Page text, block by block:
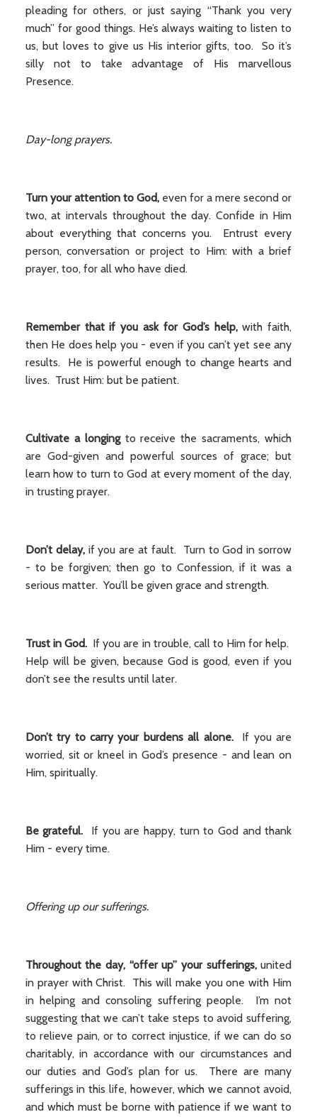
pleading for others, or just saying “Thank you very
much” for good things. He’s always waiting to listen to
us, but loves to give us His interior gifts, too. So it’s
silly not to take advantage of His marvellous
Presence.
Day-long prayers.
Turn your attention to God, even for a mere second or
two, at intervals throughout the day. Confide in Him
about everything that concerns you. Entrust every
person, conversation or project to Him: with a brief
prayer, too, for all who have died.
Remember that if you ask for God’s help,with faith,
then He does help you - even if you can’t yet see any
results. He is powerful enough to change hearts and
lives. Trust Him: but be patient.
Cultivate a longingto receive the sacraments, which
are God-given and powerful sources of grace; but
learn how to turn to God at every moment of the day,
in trusting prayer.
Don’t delay, if you are at fault. Turn to God in sorrow
- to be forgiven; then go to Confession, if it was a
serious matter. You’ll be given grace and strength.
Trust in God. If you are in trouble, call to Him for help.
Help will be given, because God is good, even if you
don’t see the results until later.
Don’t try to carry your burdens all alone. If you are
worried, sit or kneel in God’s presence - and lean on
Him, spiritually.
Be grateful. If you are happy, turn to God and thank
Him - every time.
Offering up our sufferings.
Throughout the day, “offer up” your sufferings,united
in prayer with Christ. This will make you one with Him
in helping and consoling suffering people. I’m not
suggesting that we can’t take steps to avoid suffering,
to relieve pain, or to correct injustice, if we can do so
charitably, in accordance with our circumstances and
our duties and God’s plan for us. There are many
sufferings in this life, however, which we cannot avoid,
and which must be borne with patience if we want to